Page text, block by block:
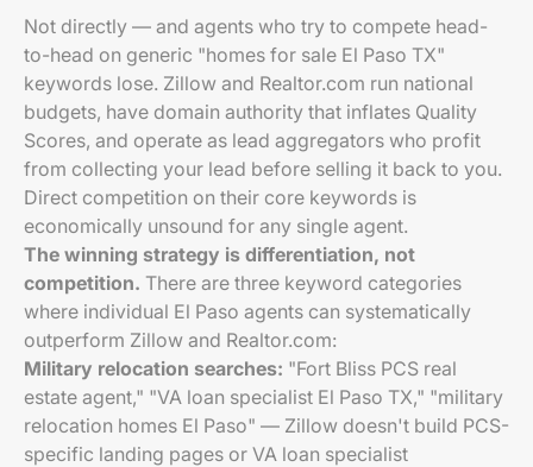
Not directly — and agents who try to compete head-
to-head on generic "homes for sale El Paso TX"
keywords lose. Zillow and Realtor.com run national
budgets, have domain authority that inflates Quality
Scores, and operate as lead aggregators who profit
from collecting your lead before selling it back to you.
Direct competition on their core keywords is
economically unsound for any single agent.
The winning strategy is differentiation, not
competition. There are three keyword categories
where individual El Paso agents can systematically
outperform Zillow and Realtor.com:
Military relocation searches: "Fort Bliss PCS real
estate agent," "VA loan specialist El Paso TX," "military
relocation homes El Paso" — Zillow doesn't build PCS-
specific landing pages or VA loan specialist